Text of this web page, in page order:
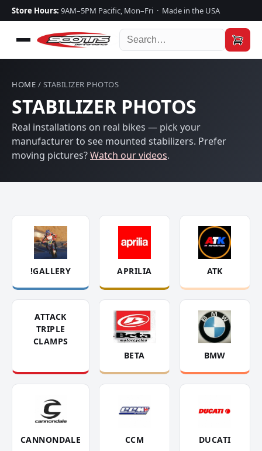
Store Hours: 9AM–5PM Pacific, Mon–Fri · Made in the USA
HOME / STABILIZER PHOTOS
STABILIZER PHOTOS
Real installations on real bikes — pick your
manufacturer to see mounted stabilizers. Prefer
moving pictures?Watch our videos.
!GALLERY APRILIA ATK
ATTACK
TRIPLE
CLAMPS
BETA
BMW
CANNONDALE CCM DUCATI